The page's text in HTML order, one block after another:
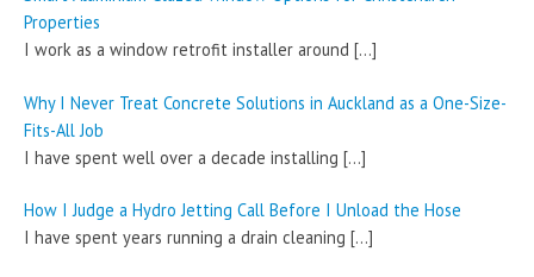
Properties
I work as a window retrofit installer around […]
Why I Never Treat Concrete Solutions in Auckland as a One-Size-
Fits-All Job
I have spent well over a decade installing […]
How I Judge a Hydro Jetting Call Before I Unload the Hose
I have spent years running a drain cleaning […]